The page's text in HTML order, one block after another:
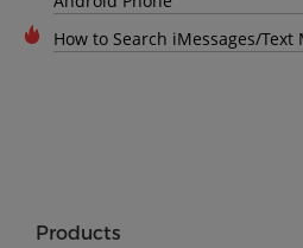
How to Search iMessages/Text
Products